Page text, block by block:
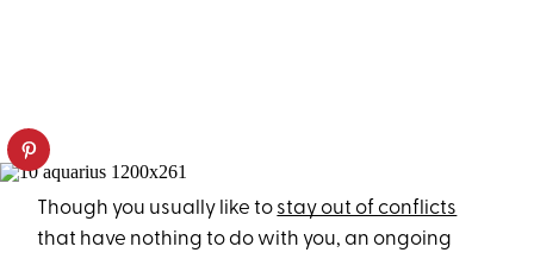
Though you usually like to stay out of conflicts
that have nothing to do with you, an ongoing